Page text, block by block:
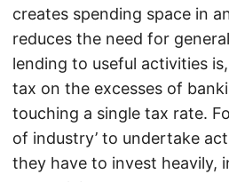
creates spending space in
reduces the need for
lending to useful activities
tax on the excesses of
touching a single tax rate.
of industry’ to undertake
they have to invest heavily,